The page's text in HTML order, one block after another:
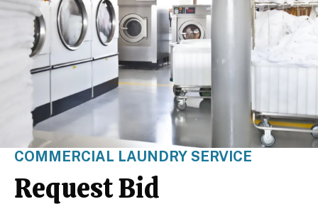
COMMERCIAL LAUNDRY SERVICE
Request Bid